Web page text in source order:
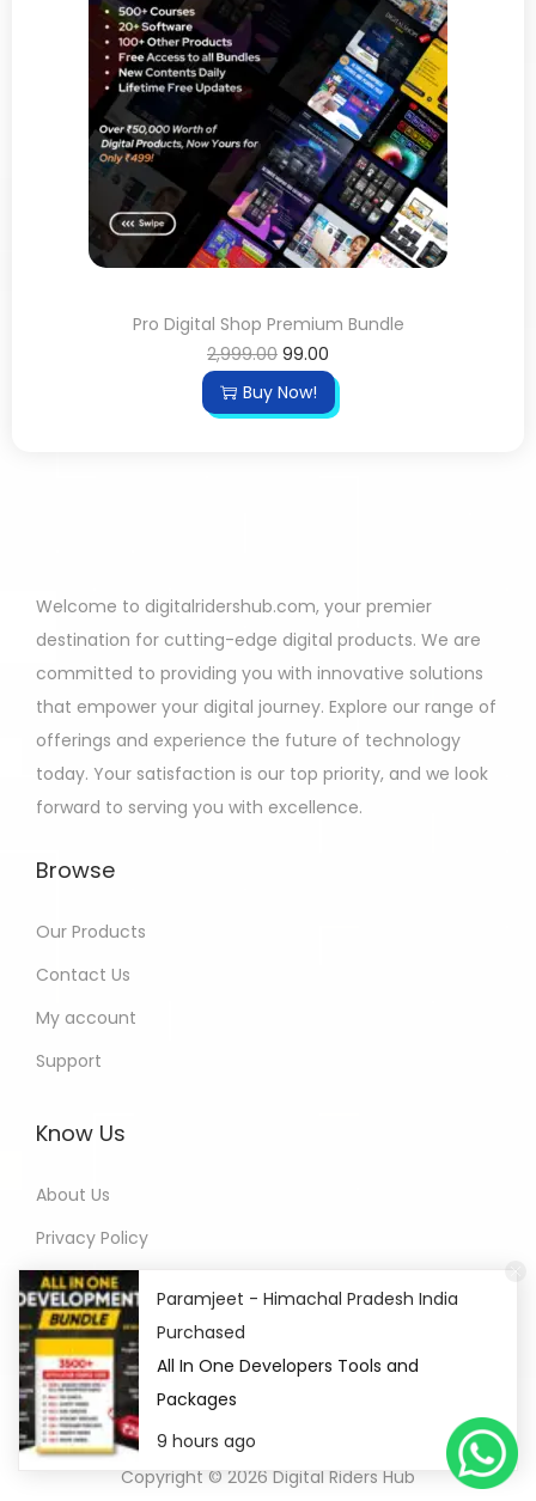
Pro Digital Shop Premium Bundle
2,999.00 99.00
Buy Now!
Welcome to digitalridershub.com, your premier
destination for cutting-edge digital products. We are
committed to providing you with innovative solutions
that empower your digital journey. Explore our range of
offerings and experience the future of technology
today. Your satisfaction is our top priority, and we look
forward to serving you with excellence.
Browse
Our Products
Contact Us
My account
Support
Know Us
About Us
Privacy Policy
Refund Policy
Terms of Service
Copyright © 2026 Digital Riders Hub
Paramjeet - Himachal Pradesh India
Purchased
All In One Developers Tools and
Packages
9 hours ago